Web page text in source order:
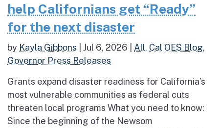
help Californians get “Ready”
for the next disaster
by Kayla Gibbons Jul 6, 2026 All, Cal OES Blog,
Governor Press Releases
Grants expand disaster readiness for California’s
most vulnerable communities as federal cuts
threaten local programs What you need to know:
Since the beginning of the Newsom